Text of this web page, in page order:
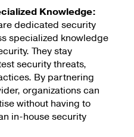
Knowledge:
dedicated security
specialized knowledge
They stay
security threats,
By partnering
organizations can
without having to
in-house security